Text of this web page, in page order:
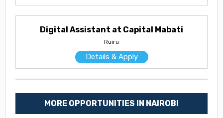
Digital Assistant at Capital Mabati
Ruiru
Details & Apply
MORE OPPORTUNITIES IN NAIROBI